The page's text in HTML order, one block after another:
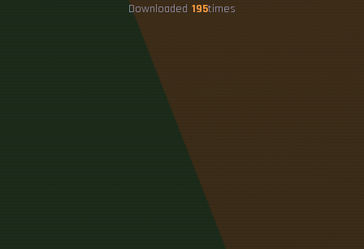
Downloaded 195times